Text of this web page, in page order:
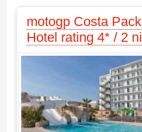
motogp Costa
Hotel rating 4* / 2